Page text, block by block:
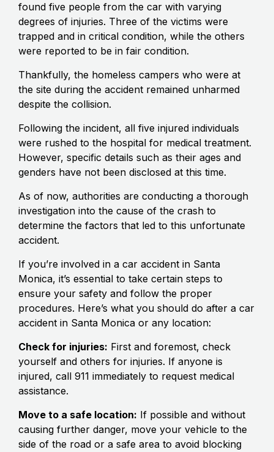
found five people from the car with varying
degrees of injuries. Three of the victims were
trapped and in critical condition, while the others
were reported to be in fair condition.
Thankfully, the homeless campers who were at
the site during the accident remained unharmed
despite the collision.
Following the incident, all five injured individuals
were rushed to the hospital for medical treatment.
However, specific details such as their ages and
genders have not been disclosed at this time.
As of now, authorities are conducting a thorough
investigation into the cause of the crash to
determine the factors that led to this unfortunate
accident.
If you’re involved in a car accident in Santa
Monica, it’s essential to take certain steps to
ensure your safety and follow the proper
procedures. Here’s what you should do after a car
accident in Santa Monica or any location:
Check for injuries: First and foremost, check
yourself and others for injuries. If anyone is
injured, call 911 immediately to request medical
assistance.
Move to a safe location: If possible and without
causing further danger, move your vehicle to the
side of the road or a safe area to avoid blocking